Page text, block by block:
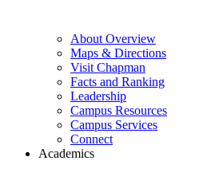
About Overview
Maps & Directions
Visit Chapman
Facts and Ranking
Leadership
Campus Resources
Campus Services
Connect
Academics